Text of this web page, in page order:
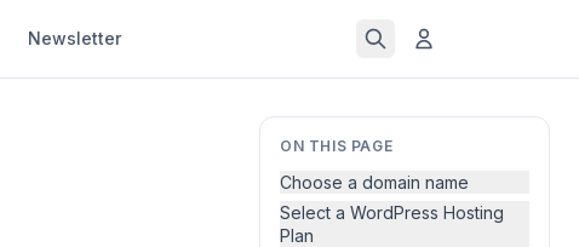
Newsletter
ON THIS PAGE
Choose a domain name
Select a WordPress Hosting
Plan